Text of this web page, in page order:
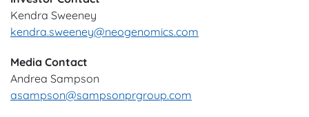
Kendra Sweeney
kendra.sweeney@neogenomics.com
Media Contact
Andrea Sampson
asampson@sampsonprgroup.com